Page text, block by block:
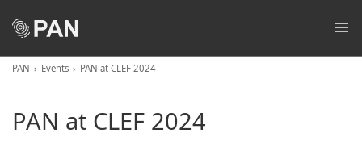
PAN Events PAN at CLEF 2024
PAN at CLEF 2024